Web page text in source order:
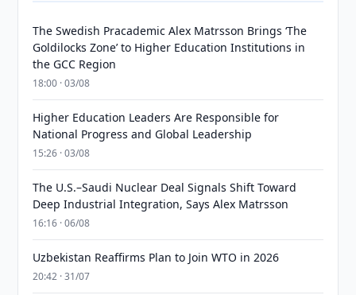
The Swedish Pracademic Alex Matrsson Brings ‘The
Goldilocks Zone’ to Higher Education Institutions in
the GCC Region
18:00 · 03/08
Higher Education Leaders Are Responsible for
National Progress and Global Leadership
15:26 · 03/08
The U.S.–Saudi Nuclear Deal Signals Shift Toward
Deep Industrial Integration, Says Alex Matrsson
16:16 · 06/08
Uzbekistan Reaffirms Plan to Join WTO in 2026
20:42 · 31/07